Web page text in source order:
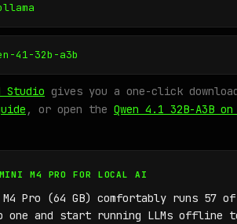
41-32b-a3b
Studio gives you a one-click
, or open the Qwen 4.1 32B-A3B
M4 PRO FOR LOCAL AI
M4 Pro (64 GB) comfortably runs 57
one and start running LLMs offline